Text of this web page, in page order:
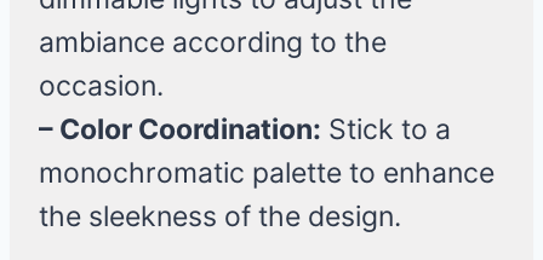
ambiance according to the
occasion.
– Color Coordination: Stick to a
monochromatic palette to enhance
the sleekness of the design.